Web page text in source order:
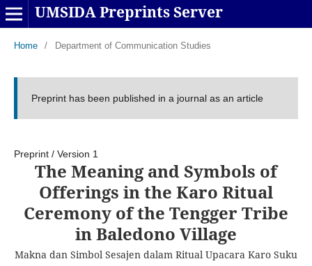
UMSIDA Preprints Server
Home / Department of Communication Studies
Preprint has been published in a journal as an article
Preprint / Version 1
The Meaning and Symbols of
Offerings in the Karo Ritual
Ceremony of the Tengger Tribe
in Baledono Village
Makna dan Simbol Sesajen dalam Ritual Upacara Karo Suku